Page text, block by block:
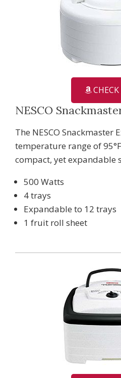
NESCO
The NESCO Snackmaster
temperature range of
compact, yet expandable
500 Watts
4 trays
Expandable to 12 trays
1 fruit roll sheet